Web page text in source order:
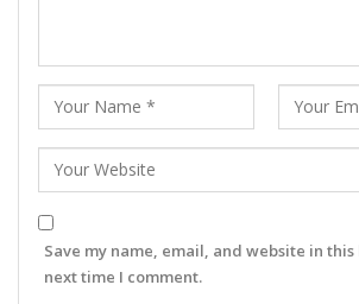
Save my name, email, and website in
next time I comment.